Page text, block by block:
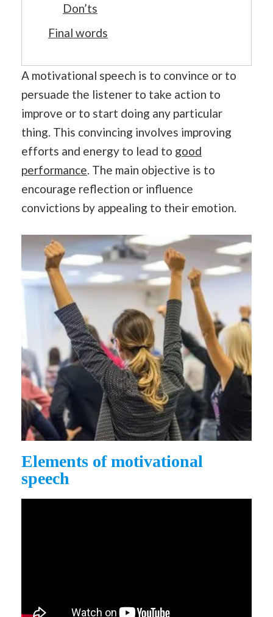
Don’ts
Final words
A motivational speech is to convince or to
persuade the listener to take action to
improve or to start doing any particular
thing. This convincing involves improving
efforts and energy to lead to good
performance. The main objective is to
encourage reflection or influence
convictions by appealing to their emotion.
Elements of motivational
speech